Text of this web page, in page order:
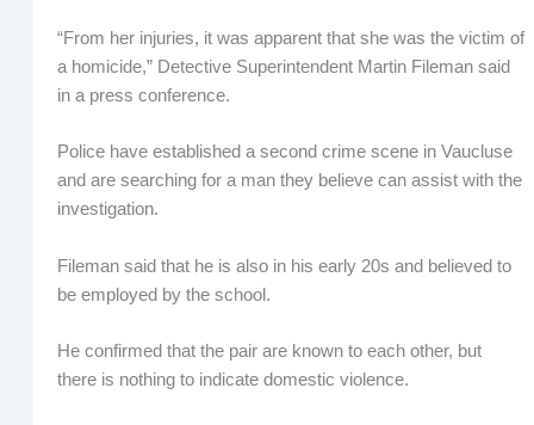
“From her injuries, it was apparent that she was the victim of
a homicide,” Detective Superintendent Martin Fileman said
in a press conference.
Police have established a second crime scene in Vaucluse
and are searching for a man they believe can assist with the
investigation.
Fileman said that he is also in his early 20s and believed to
be employed by the school.
He confirmed that the pair are known to each other, but
there is nothing to indicate domestic violence.